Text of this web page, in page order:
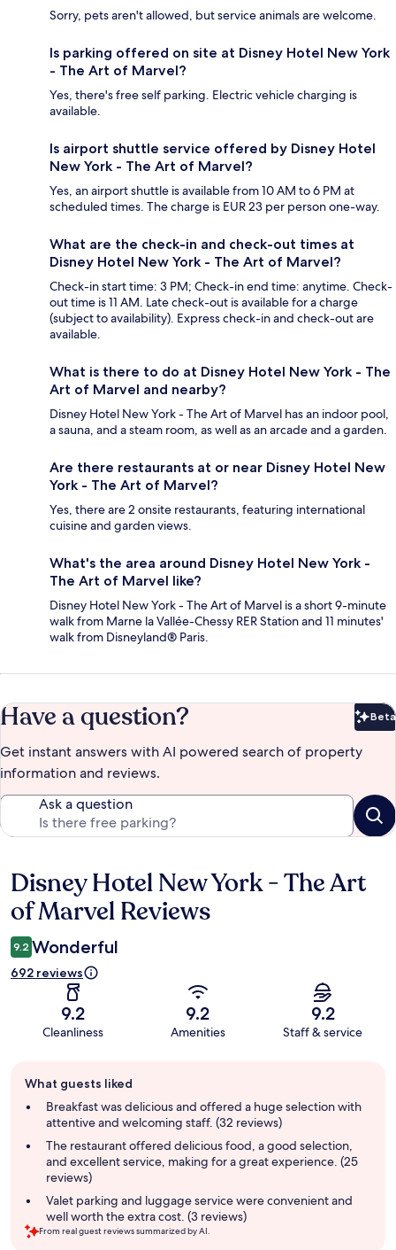
Sorry, pets aren't allowed, but service animals are welcome.
Is parking offered on site at Disney Hotel New York
- The Art of Marvel?
Yes, there's free self parking. Electric vehicle charging is
available.
Is airport shuttle service offered by Disney Hotel
New York - The Art of Marvel?
Yes, an airport shuttle is available from 10 AM to 6 PM at
scheduled times. The charge is EUR 23 per person one-way.
What are the check-in and check-out times at
Disney Hotel New York - The Art of Marvel?
Check-in start time: 3 PM; Check-in end time: anytime. Check-
out time is 11 AM. Late check-out is available for a charge
(subject to availability). Express check-in and check-out are
available.
What is there to do at Disney Hotel New York - The
Art of Marvel and nearby?
Disney Hotel New York - The Art of Marvel has an indoor pool,
a sauna, and a steam room, as well as an arcade and a garden.
Are there restaurants at or near Disney Hotel New
York - The Art of Marvel?
Yes, there are 2 onsite restaurants, featuring international
cuisine and garden views.
What's the area around Disney Hotel New York -
The Art of Marvel like?
Disney Hotel New York - The Art of Marvel is a short 9-minute
walk from Marne la Vallée-Chessy RER Station and 11 minutes'
walk from Disneyland® Paris.
Have a question? Beta
Get instant answers with AI powered search of property
information and reviews.
Ask a question
Reviews
Disney Hotel New York - The Art
of Marvel Reviews
9.2 Wonderful
692 reviews
9.2
Cleanliness
9.2
Amenities
9.2
Staff & service
review
summary
What guests liked
Breakfast was delicious and offered a huge selection with
attentive and welcoming staff. (32 reviews)
The restaurant offered delicious food, a good selection,
and excellent service, making for a great experience. (25
reviews)
Valet parking and luggage service were convenient and
well worth the extra cost. (3 reviews)
From real guest reviews summarized by AI.